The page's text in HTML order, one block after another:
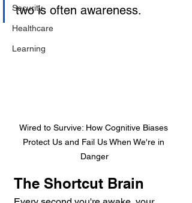
Security
Healthcare
Learning
two is often awareness.
Wired to Survive: How Cognitive Biases
Protect Us and Fail Us When We're in
Danger
The Shortcut Brain